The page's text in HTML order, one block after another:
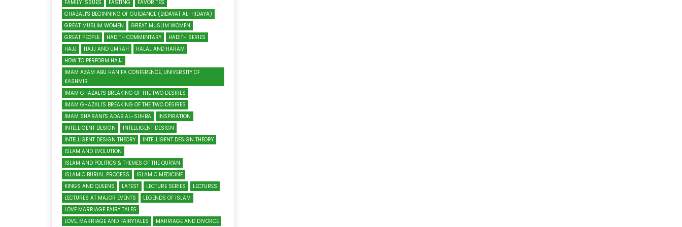
FAMILY ISSUES
FASTING
FAVORITES
GHAZALI'S BEGINNING OF GUIDANCE (BIDAYAT AL-HIDAYA)
GREAT MUSLIM WOMEN
GREAT MUSLIM WOMEN
GREAT PEOPLE
HADITH COMMENTARY
HADITH SERIES
HAJJ
HAJJ AND UMRAH
HALAL AND HARAM
HOW TO PERFORM HAJJ
IMAM AZAM ABU HANIFA CONFERENCE, UNIVERSITY OF
KASHMIR
IMAM GHAZALI'S BREAKING OF THE TWO DESIRES
IMAM GHAZALI'S BREAKING OF THE TWO DESIRES
IMAM SHA'RANI'S ADAB AL-SUHBA
INSPIRATION
INTELLIGENT DESIGN
INTELLIGENT DESIGN
INTELLIGENT DESIGN THEORY
INTELLIGENT DESIGN THEORY
ISLAM AND EVOLUTION
ISLAM AND POLITICS & THEMES OF THE QUR'AN
ISLAMIC BURIAL PROCESS
ISLAMIC MEDICINE
KINGS AND QUEENS
LATEST LECTURE SERIES
LECTURES
LECTURES AT MAJOR EVENTS
LEGENDS OF ISLAM
LOVE MARRIAGE FAIRY TALES
LOVE, MARRIAGE AND FAIRYTALES
MARRIAGE AND DIVORCE